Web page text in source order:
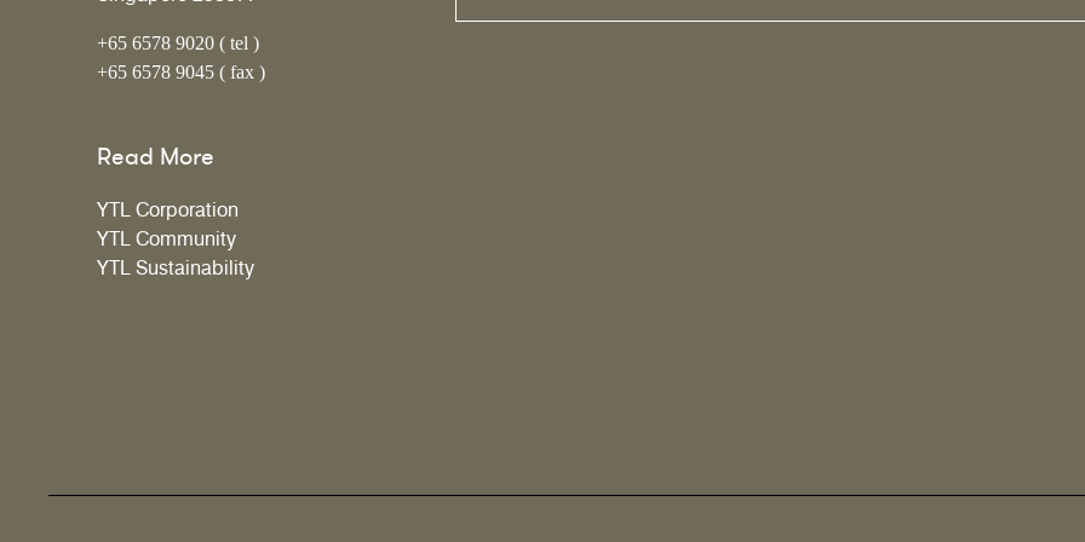
+65 6578 9020 ( tel )
+65 6578 9045 ( fax )
Read More
YTL Corporation
YTL Community
YTL Sustainability